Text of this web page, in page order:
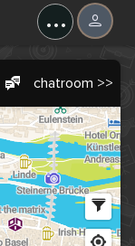
...
chatroom >>